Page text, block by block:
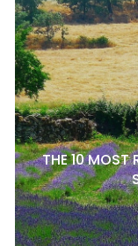
THE 10 MOST